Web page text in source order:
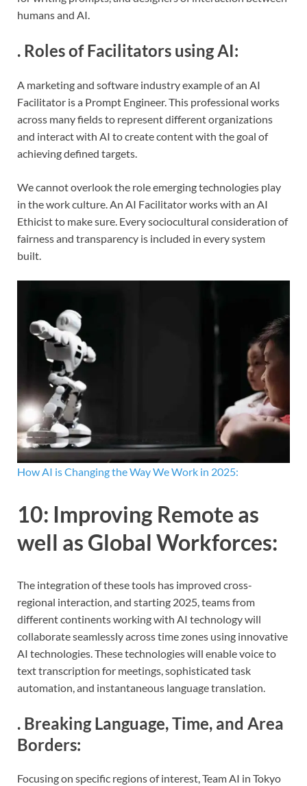
humans and AI.
. Roles of Facilitators using AI:
A marketing and software industry example of an AI
Facilitator is a Prompt Engineer. This professional works
across many fields to represent different organizations
and interact with AI to create content with the goal of
achieving defined targets.
We cannot overlook the role emerging technologies play
in the work culture. An AI Facilitator works with an AI
Ethicist to make sure. Every sociocultural consideration of
fairness and transparency is included in every system
built.
How AI is Changing the Way We Work in 2025:
10: Improving Remote as
well as Global Workforces:
The integration of these tools has improved cross-
regional interaction, and starting 2025, teams from
different continents working with AI technology will
collaborate seamlessly across time zones using innovative
AI technologies. These technologies will enable voice to
text transcription for meetings, sophisticated task
automation, and instantaneous language translation.
. Breaking Language, Time, and Area
Borders:
Focusing on specific regions of interest, Team AI in Tokyo